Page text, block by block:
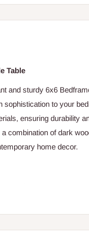
Table
and sturdy 6x6
sophistication to your
ensuring durability
combination of dark
home decor.